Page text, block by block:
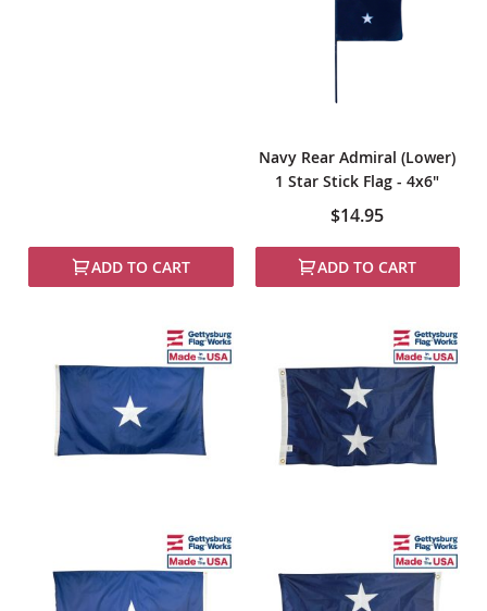
ADD TO CART
Navy Rear Admiral (Lower)
1 Star Stick Flag - 4x6"
$14.95
ADD TO CART